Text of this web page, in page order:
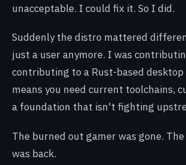
unacceptable. I could fix it. So I did.
Suddenly the distro mattered
just a user anymore. I was
contributing to a Rust-based
means you need current toolchains,
a foundation that isn't fighting
The burned out gamer was gone.
was back.